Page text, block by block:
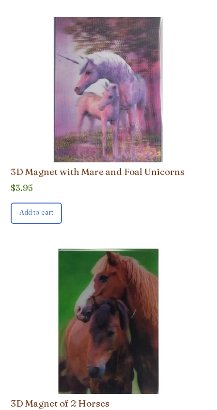
3D Magnet with Mare and Foal Unicorns
$3.95
Add to cart
3D Magnet of 2 Horses